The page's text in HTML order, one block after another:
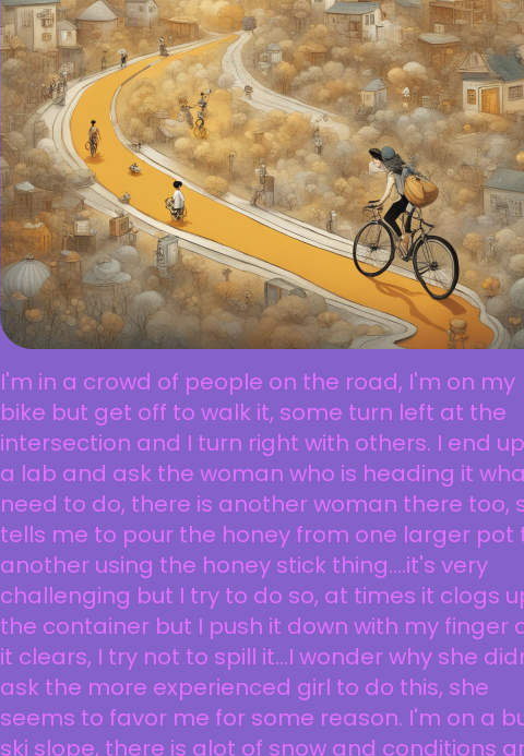
I'm in a crowd of people on the road, I'm on my
bike but get off to walk it, some turn left at the
intersection and I turn right with others. I end
a lab and ask the woman who is heading it
need to do, there is another woman there too,
tells me to pour the honey from one larger pot
another using the honey stick thing....it's very
challenging but I try to do so, at times it clogs
the container but I push it down with my finger
it clears, I try not to spill it...I wonder why she
ask the more experienced girl to do this, she
seems to favor me for some reason. I'm on a
ski slope, there is alot of snow and conditions